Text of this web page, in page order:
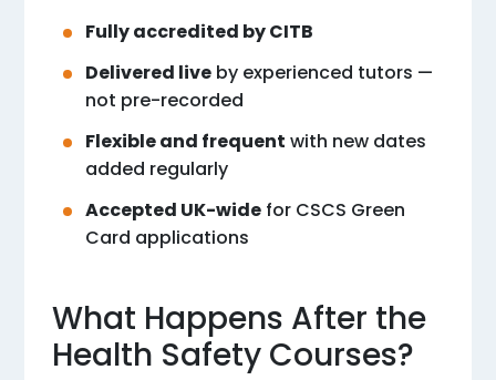
Fully accredited by CITB
Delivered live by experienced tutors —
not pre-recorded
Flexible and frequent with new dates
added regularly
Accepted UK-wide for CSCS Green
Card applications
What Happens After the
Health Safety Courses?